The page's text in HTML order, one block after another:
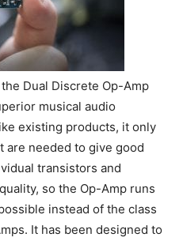
Dual Discrete Op-Amp
musical audio
existing products, it only
are needed to give good
transistors and
so the Op-Amp runs
instead of the class
It has been designed to